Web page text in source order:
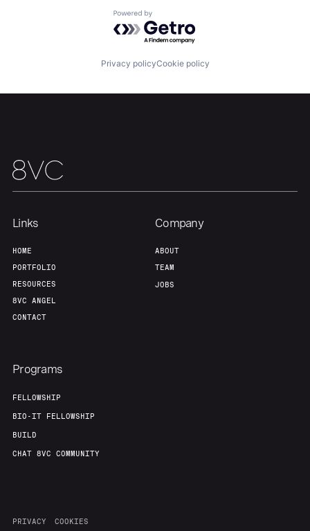
Powered by Getro.com
Privacy policyCookie policy
Links
HOME
PORTFOLIO
RESOURCES
8VC ANGEL
CONTACT
Company
ABOUT
TEAM
JOBS
Programs
FELLOWSHIP
BIO-IT FELLOWSHIP
BUILD
CHAT 8VC COMMUNITY
PRIVACY COOKIES